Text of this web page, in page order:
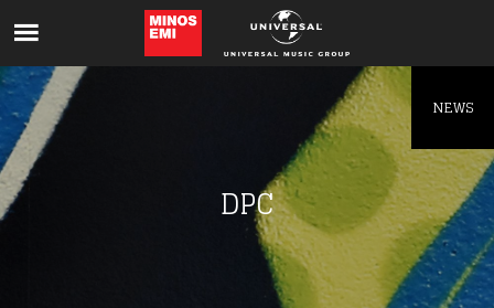
DPC
NEWS
Like being first?
Get news from your favorite artists before
everyone else.